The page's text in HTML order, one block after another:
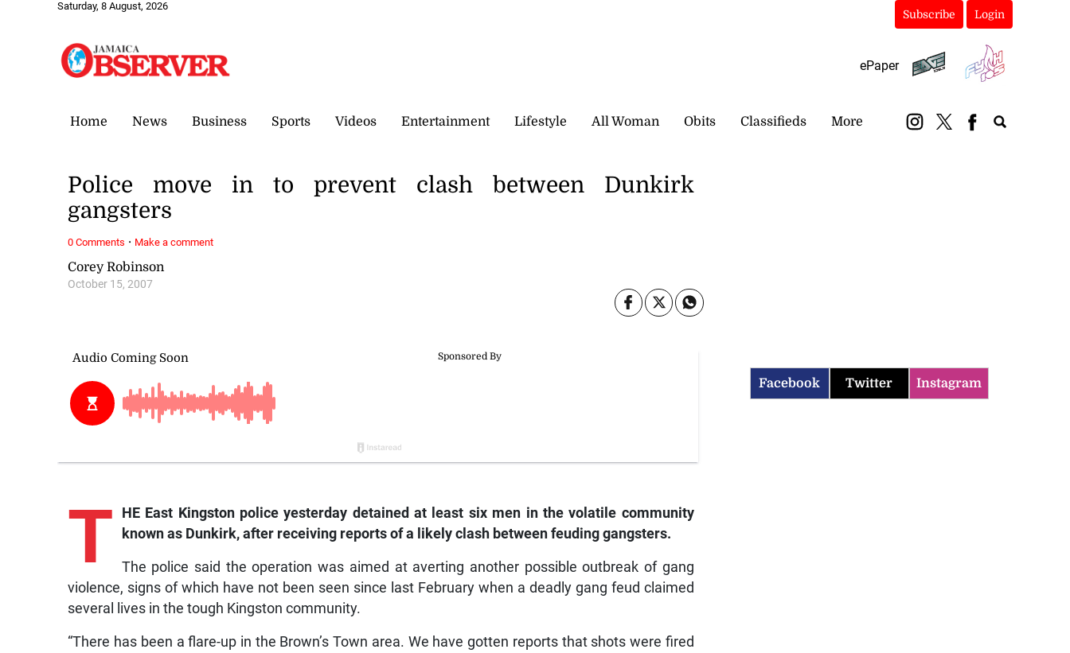
Saturday, 8 August, 2026
Subscribe Login
ePaper
Home News Business Sports Videos Entertainment Lifestyle All Woman Obits Classifieds More
Corey Robinson
October 15, 2007
Police move in to prevent clash between Dunkirk
gangsters
T
HE East Kingston police yesterday detained at least six men in the volatile community
known as Dunkirk, after receiving reports of a likely clash between feuding gangsters.
The police said the operation was aimed at averting another possible outbreak of gang
violence, signs of which have not been seen since last February when a deadly gang feud claimed
several lives in the tough Kingston community.
“There has been a flare-up in the Brown’s Town area. We have gotten reports that shots were fired
0 Comments · Make a comment
Facebook Twitter Instagram